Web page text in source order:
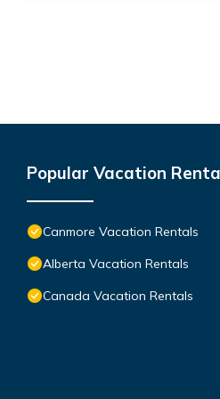
Popular Vacation
Canmore Vacation Rentals
Alberta Vacation Rentals
Canada Vacation Rentals